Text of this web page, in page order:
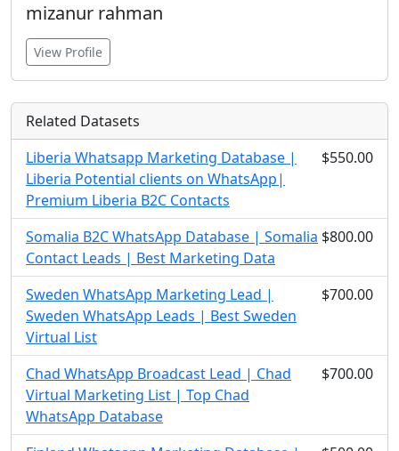
mizanur rahman
View Profile
Related Datasets
Liberia Whatsapp Marketing Database |
Liberia Potential clients on WhatsApp|
Premium Liberia B2C Contacts
$550.00
Somalia B2C WhatsApp Database | Somalia
Contact Leads | Best Marketing Data
$800.00
Sweden WhatsApp Marketing Lead |
Sweden WhatsApp Leads | Best Sweden
Virtual List
$700.00
Chad WhatsApp Broadcast Lead | Chad
Virtual Marketing List | Top Chad
WhatsApp Database
$700.00